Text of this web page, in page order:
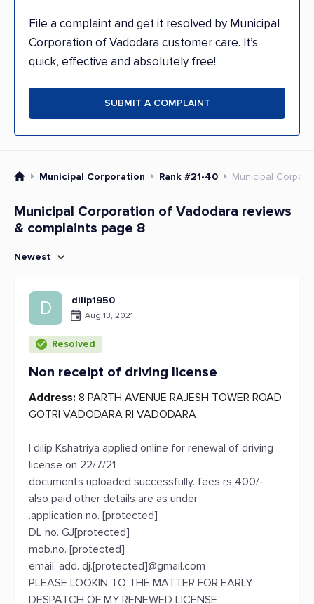
File a complaint and get it resolved by Municipal
Corporation of Vadodara customer care. It’s
quick, effective and absolutely free!
SUBMIT A COMPLAINT
Municipal Corporation Rank #21-40 Municipal
Municipal Corporation of Vadodara reviews
& complaints page 8
Newest
D dilip1950
Aug 13, 2021
Resolved
Non receipt of driving license
Address: 8 PARTH AVENUE RAJESH TOWER ROAD
GOTRI VADODARA RI VADODARA
I dilip Kshatriya applied online for renewal of driving
license on 22/7/21
documents uploaded successfully. fees rs 400/-
also paid other details are as under
.application no. [protected]
DL no. GJ[protected]
mob.no. [protected]
email. add. dj.[protected]@gmail.com
PLEASE LOOKIN TO THE MATTER FOR EARLY
DESPATCH OF MY RENEWED LICENSE